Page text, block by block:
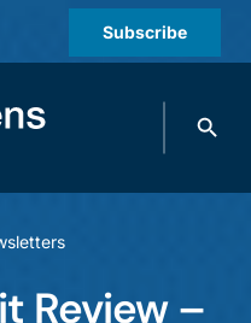
Subscribe
Search
Review –